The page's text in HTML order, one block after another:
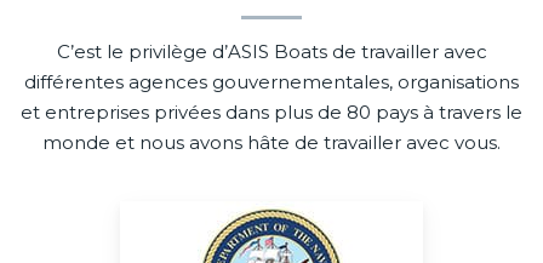
C’est le privilège d’ASIS Boats de travailler avec
différentes agences gouvernementales, organisations
et entreprises privées dans plus de 80 pays à travers le
monde et nous avons hâte de travailler avec vous.